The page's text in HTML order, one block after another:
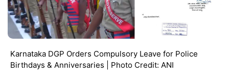
Karnataka DGP Orders Compulsory Leave for Police
Birthdays & Anniversaries | Photo Credit: ANI